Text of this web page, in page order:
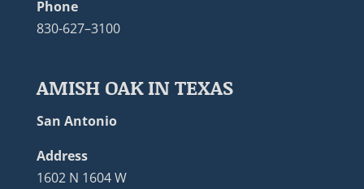
Phone
830-627–3100
AMISH OAK IN TEXAS
San Antonio
Address
1602 N 1604 W